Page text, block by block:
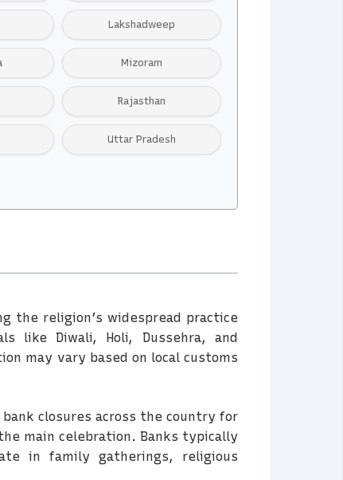
Lakshadweep
Mizoram
Rajasthan
Uttar Pradesh
the religion’s widespread practice
like Diwali, Holi, Dussehra, and
may vary based on local customs
closures across the country for
main celebration. Banks typically
in family gatherings, religious